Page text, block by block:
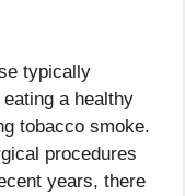
typically
a healthy
tobacco smoke.
procedures
years, there